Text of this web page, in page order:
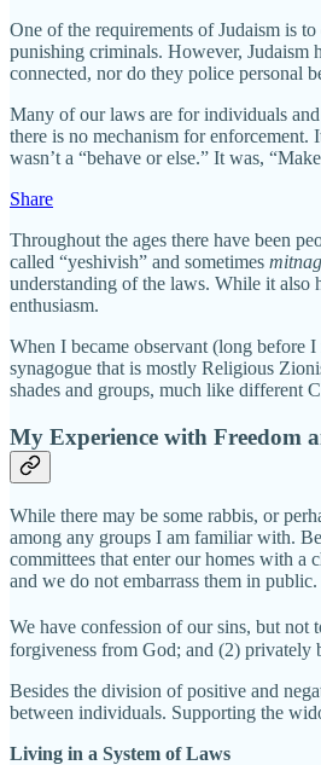
One of the requirements of Judaism is
punishing criminals. However, Judaism
connected, nor do they police personal
Many of our laws are for individuals
there is no mechanism for
wasn’t a “behave or else.” It was,
Share
Throughout the ages there have been
called “yeshivish” and sometimes
understanding of the laws. While it also
enthusiasm.
When I became observant (long before
synagogue that is mostly Religious
shades and groups, much like different
My Experience with Freedom
While there may be some rabbis, or
among any groups I am familiar with.
committees that enter our homes with a
and we do not embarrass them in
We have confession of our sins, but
forgiveness from God; and (2) privately
Besides the division of positive and
between individuals. Supporting the
Living in a System of Laws